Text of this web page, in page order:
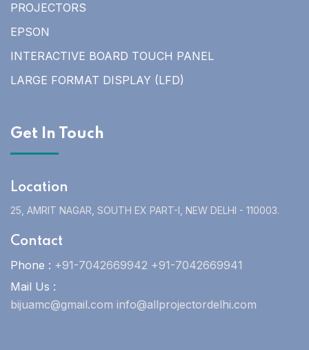
PROJECTORS
EPSON
INTERACTIVE BOARD TOUCH PANEL
LARGE FORMAT DISPLAY (LFD)
Get In Touch
Location
25, AMRIT NAGAR, SOUTH EX PART-I, NEW DELHI - 110003.
Contact
Phone : +91-7042669942 +91-7042669941
Mail Us :
bijuamc@gmail.com info@allprojectordelhi.com